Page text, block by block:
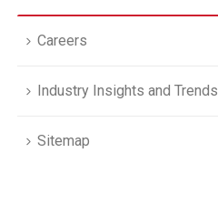
Careers
Industry Insights and Trends
Sitemap